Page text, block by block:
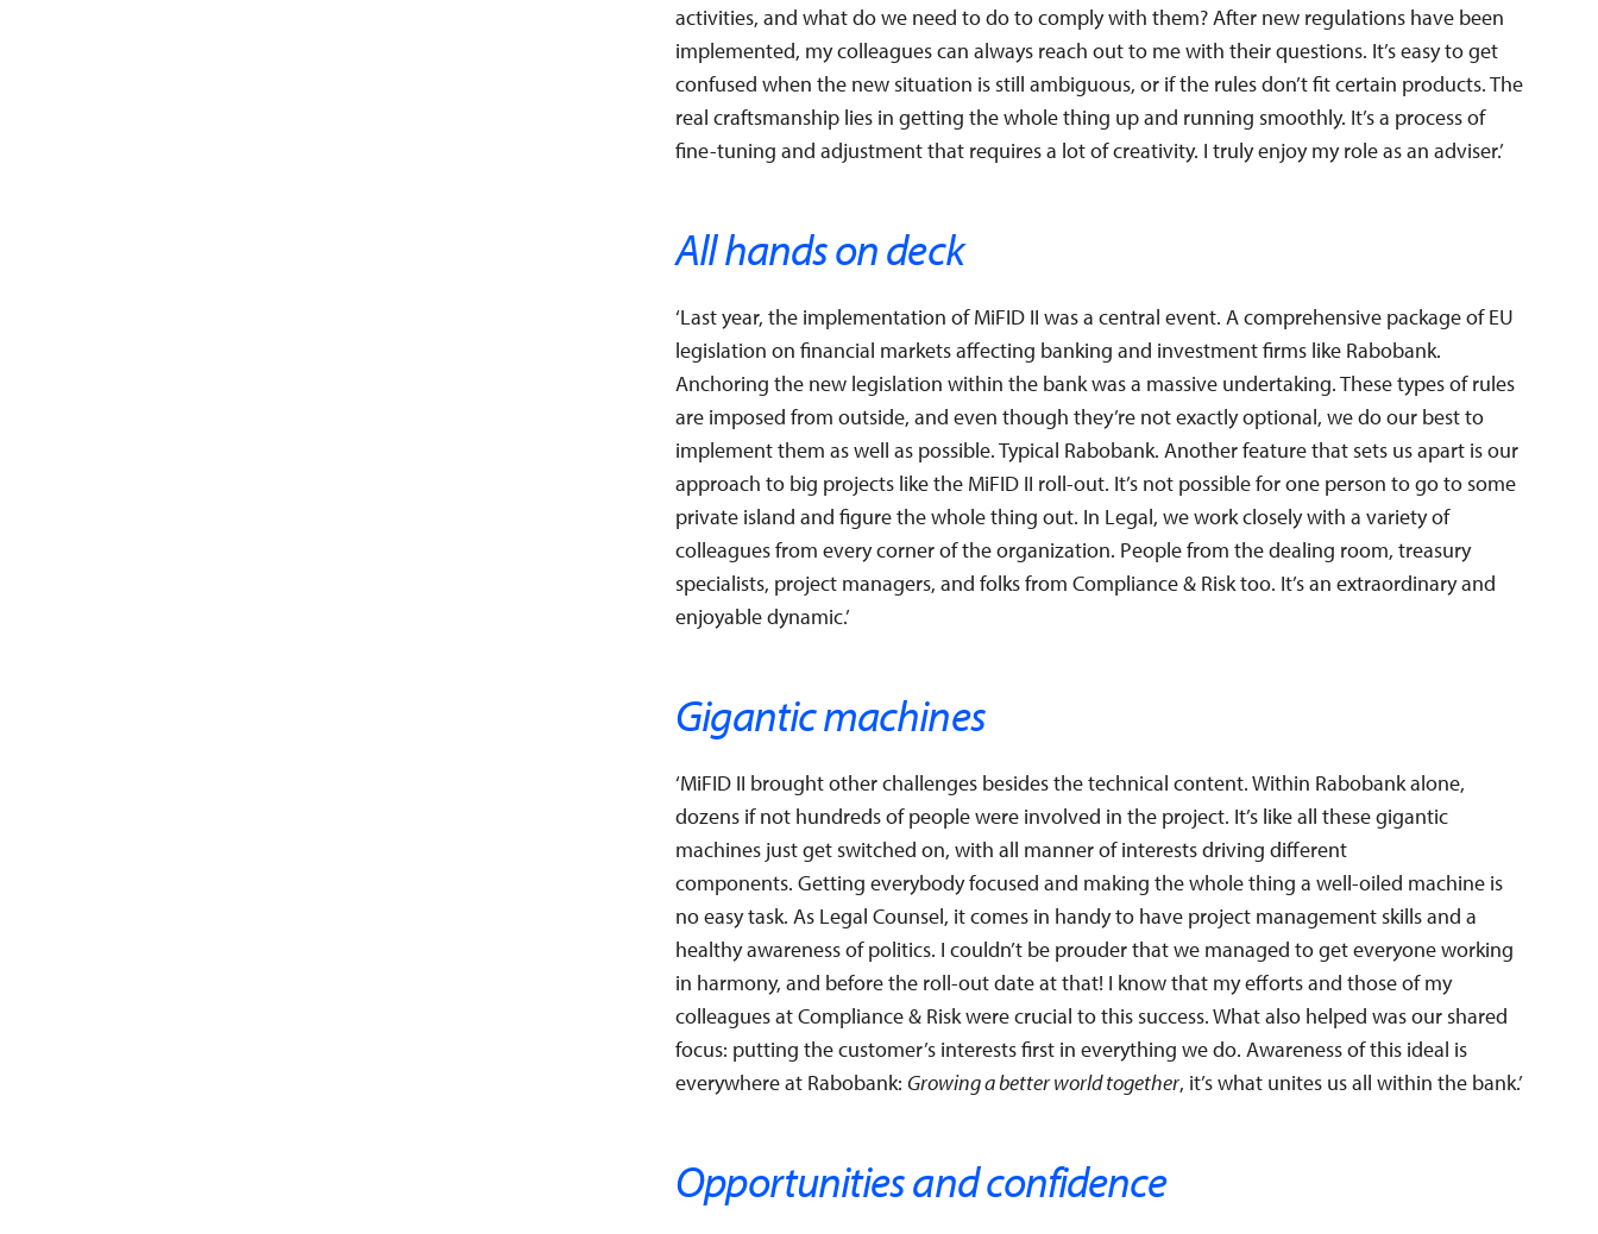
activities, and what do we need to do to comply with them? After new regulations have been
implemented, my colleagues can always reach out to me with their questions. It’s easy to get
confused when the new situation is still ambiguous, or if the rules don’t fit certain products. The
real craftsmanship lies in getting the whole thing up and running smoothly. It’s a process of
fine-tuning and adjustment that requires a lot of creativity. I truly enjoy my role as an adviser.’
All hands on deck
‘Last year, the implementation of MiFID II was a central event. A comprehensive package of EU
legislation on financial markets affecting banking and investment firms like Rabobank.
Anchoring the new legislation within the bank was a massive undertaking. These types of rules
are imposed from outside, and even though they’re not exactly optional, we do our best to
implement them as well as possible. Typical Rabobank. Another feature that sets us apart is our
approach to big projects like the MiFID II roll-out. It’s not possible for one person to go to some
private island and figure the whole thing out. In Legal, we work closely with a variety of
colleagues from every corner of the organization. People from the dealing room, treasury
specialists, project managers, and folks from Compliance & Risk too. It’s an extraordinary and
enjoyable dynamic.’
Gigantic machines
‘MiFID II brought other challenges besides the technical content. Within Rabobank alone,
dozens if not hundreds of people were involved in the project. It’s like all these gigantic
machines just get switched on, with all manner of interests driving different
components. Getting everybody focused and making the whole thing a well-oiled machine is
no easy task. As Legal Counsel, it comes in handy to have project management skills and a
healthy awareness of politics. I couldn’t be prouder that we managed to get everyone working
in harmony, and before the roll-out date at that! I know that my efforts and those of my
colleagues at Compliance & Risk were crucial to this success. What also helped was our shared
focus: putting the customer’s interests first in everything we do. Awareness of this ideal is
everywhere at Rabobank: Growing a better world together, it’s what unites us all within the bank.’
Opportunities and confidence